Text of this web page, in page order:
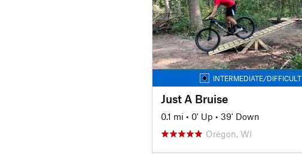
INTERMEDIATE/DIFFICULT
Just A Bruise
0.1 mi • 0' Up • 39' Down
Oregon, WI